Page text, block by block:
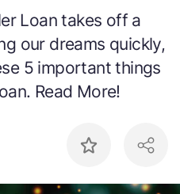
Loan takes off a
our dreams quickly,
5 important things
Read More!